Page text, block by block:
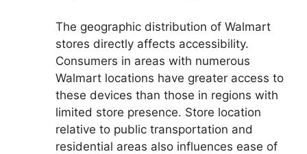
The geographic distribution of Walmart
stores directly affects accessibility.
Consumers in areas with numerous
Walmart locations have greater access to
these devices than those in regions with
limited store presence. Store location
relative to public transportation and
residential areas also influences ease of